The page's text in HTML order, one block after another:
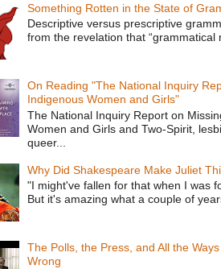
Something Rotten in the State of
Descriptive versus prescriptive
from the revelation that “grammatical
On Reading "The National Inquiry
Indigenous Women and Girls"
The National Inquiry Report on
Women and Girls and Two-Spirit,
queer...
Why Did Shakespeare Make Juliet
"I might've fallen for that when I was
But it's amazing what a couple of
The Polls, the Press, and All the
Wrong